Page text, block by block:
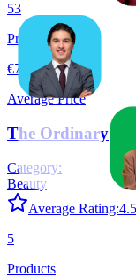
53
Products
€7,34
Average Price
The Ordinary
Category:
Beauty
Average Rating:4.5
5
Products